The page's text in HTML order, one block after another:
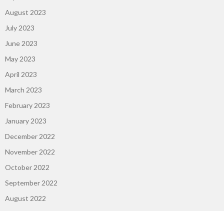
August 2023
July 2023
June 2023
May 2023
April 2023
March 2023
February 2023
January 2023
December 2022
November 2022
October 2022
September 2022
August 2022